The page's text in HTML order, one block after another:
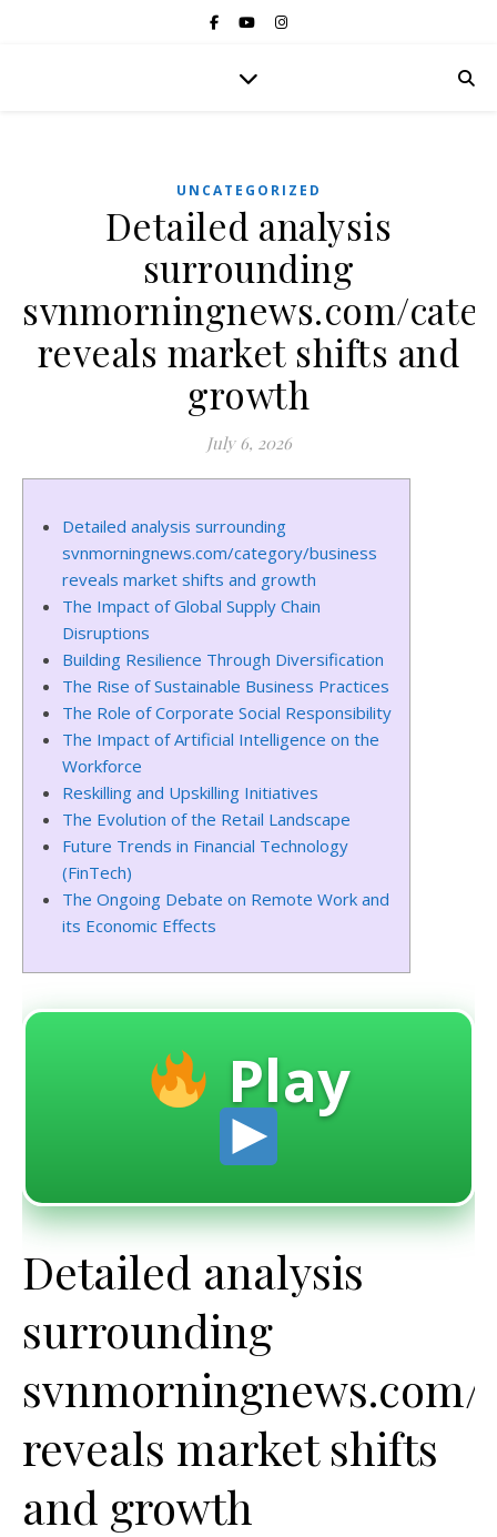
UNCATEGORIZED
Detailed analysis
surrounding
svnmorningnews.com/
reveals market shifts and
growth
July 6, 2026
Detailed analysis surrounding
svnmorningnews.com/category/business
reveals market shifts and growth
The Impact of Global Supply Chain
Disruptions
Building Resilience Through Diversification
The Rise of Sustainable Business Practices
The Role of Corporate Social Responsibility
The Impact of Artificial Intelligence on the
Workforce
Reskilling and Upskilling Initiatives
The Evolution of the Retail Landscape
Future Trends in Financial Technology
(FinTech)
The Ongoing Debate on Remote Work and
its Economic Effects
Play
Detailed analysis
surrounding
svnmorningnews.com/
reveals market shifts
and growth